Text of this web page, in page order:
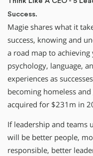
Success.
Magie shares what it
success, knowing and
a road map to
psychology, language,
experiences as
becoming homeless
acquired for $231m in
If leadership and teams
will be better people,
responsible, better